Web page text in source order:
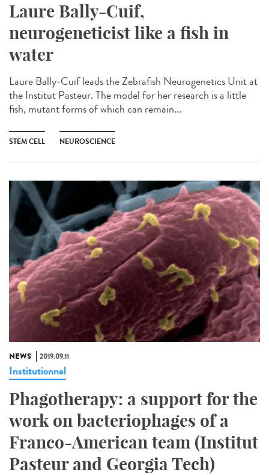
Laure Bally-Cuif,
neurogeneticist like a fish in
water
Laure Bally-Cuif leads the Zebrafish Neurogenetics Unit at
the Institut Pasteur. The model for her research is a little
fish, mutant forms of which can remain...
STEM CELL NEUROSCIENCE
NEWS 2019.09.11
Institutionnel
Phagotherapy: a support for the
work on bacteriophages of a
Franco-American team (Institut
Pasteur and Georgia Tech)